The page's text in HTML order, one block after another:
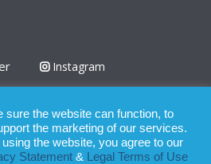
Instagram
Terms of Service
sure the website can function, to
the marketing of our services.
the website, you agree to our
Statement &
Legal Terms of Use